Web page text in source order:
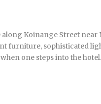
Koinange Street
furniture, sophisticated
one steps into the hotel.